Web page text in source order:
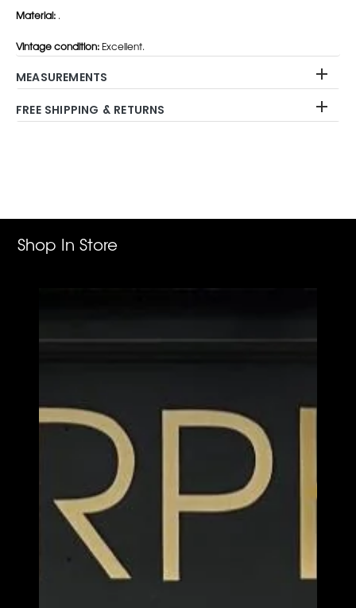
Material: .
Vintage condition: Excellent.
MEASUREMENTS
FREE SHIPPING & RETURNS
Shop In Store